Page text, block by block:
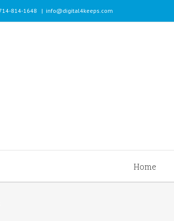
814-1648 | info@digital4keeps.com
Home